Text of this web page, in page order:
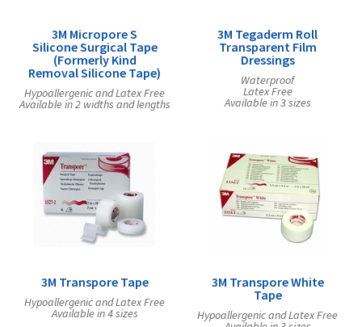
3M Micropore S
Silicone Surgical Tape
(Formerly Kind
Removal Silicone Tape)
Hypoallergenic and Latex Free
Available in 2 widths and lengths
3M Tegaderm Roll
Transparent Film
Dressings
Waterproof
Latex Free
Available in 3 sizes
3M Transpore Tape
Hypoallergenic and Latex Free
Available in 4 sizes
3M Transpore White
Tape
Hypoallergenic and Latex Free